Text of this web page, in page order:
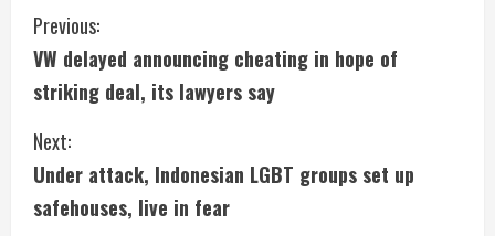
C
o
n
t
i
Previous:
VW delayed announcing cheating in hope of
striking deal, its lawyers say
Next:
Under attack, Indonesian LGBT groups set up
safehouses, live in fear